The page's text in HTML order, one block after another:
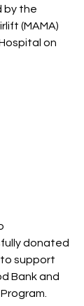
by the
(MAMA)
on
donated
to support
Bank and